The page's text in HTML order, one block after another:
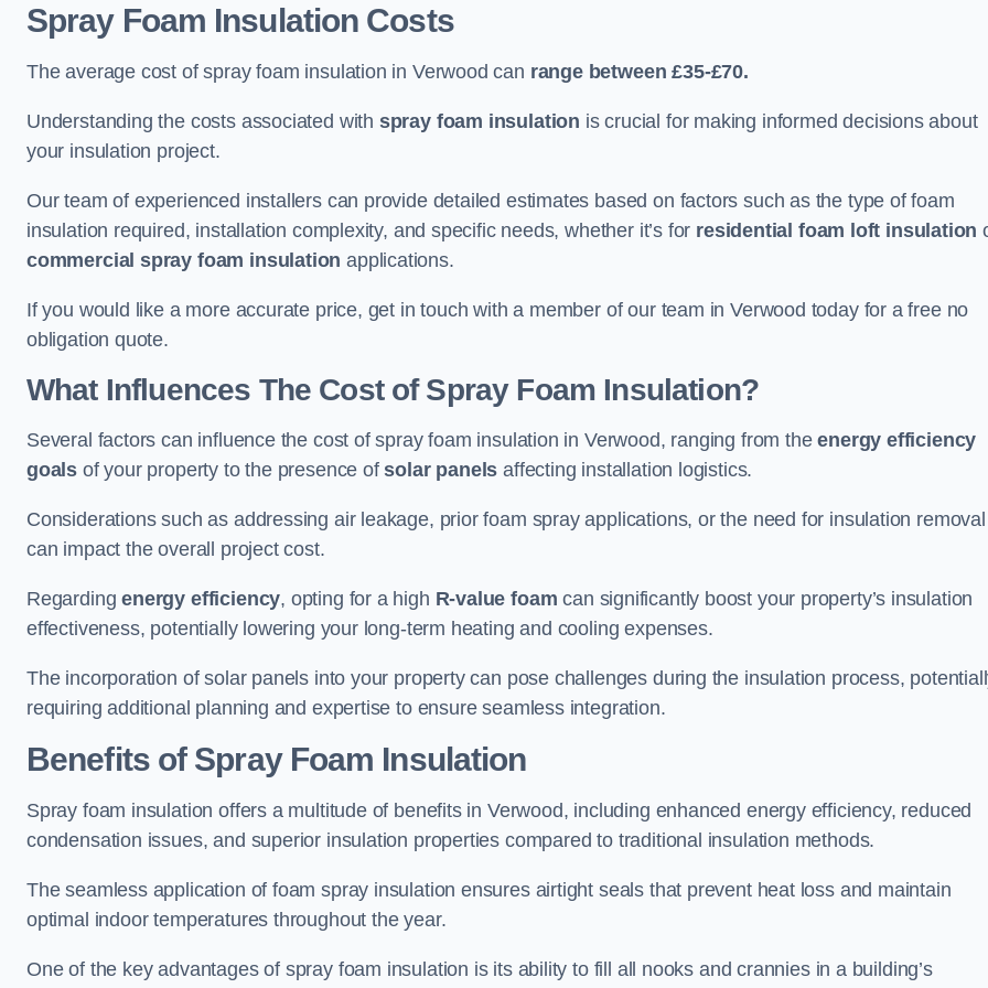
Spray Foam Insulation Costs
The average cost of spray foam insulation in Verwood can range between £35-£70.
Understanding the costs associated with spray foam insulation is crucial for making informed decisions about
your insulation project.
Our team of experienced installers can provide detailed estimates based on factors such as the type of foam
insulation required, installation complexity, and specific needs, whether it’s for residential foam loft insulation
commercial spray foam insulation applications.
If you would like a more accurate price, get in touch with a member of our team in Verwood today for a free no
obligation quote.
What Influences The Cost of Spray Foam Insulation?
Several factors can influence the cost of spray foam insulation in Verwood, ranging from theenergy efficiency
goals of your property to the presence ofsolar panels affecting installation logistics.
Considerations such as addressing air leakage, prior foam spray applications, or the need for insulation removal
can impact the overall project cost.
Regardingenergy efficiency, opting for a high R-value foam can significantly boost your property’s insulation
effectiveness, potentially lowering your long-term heating and cooling expenses.
The incorporation of solar panels into your property can pose challenges during the insulation process,
requiring additional planning and expertise to ensure seamless integration.
Benefits of Spray Foam Insulation
Spray foam insulation offers a multitude of benefits in Verwood, including enhanced energy efficiency, reduced
condensation issues, and superior insulation properties compared to traditional insulation methods.
The seamless application of foam spray insulation ensures airtight seals that prevent heat loss and maintain
optimal indoor temperatures throughout the year.
One of the key advantages of spray foam insulation is its ability to fill all nooks and crannies in a building’s